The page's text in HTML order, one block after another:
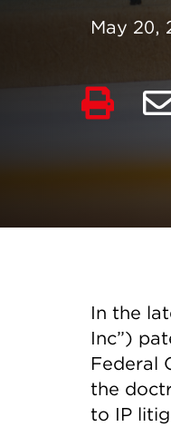
May 20,
In the
Inc”)
Federal
the
to IP